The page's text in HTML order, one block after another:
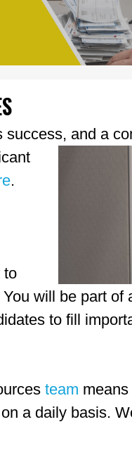
success, and a
.
to
will be part
to fill
team
a daily basis.